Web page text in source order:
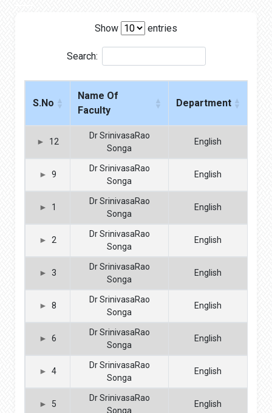
Show entries
Search:
S.No
Name Of
Faculty
Department
12
Dr SrinivasaRao
Songa
English
9
Dr SrinivasaRao
Songa
English
1
Dr SrinivasaRao
Songa
English
2
Dr SrinivasaRao
Songa
English
3
Dr SrinivasaRao
Songa
English
8
Dr SrinivasaRao
Songa
English
6
Dr SrinivasaRao
Songa
English
4
Dr SrinivasaRao
Songa
English
5
Dr SrinivasaRao
Songa
English